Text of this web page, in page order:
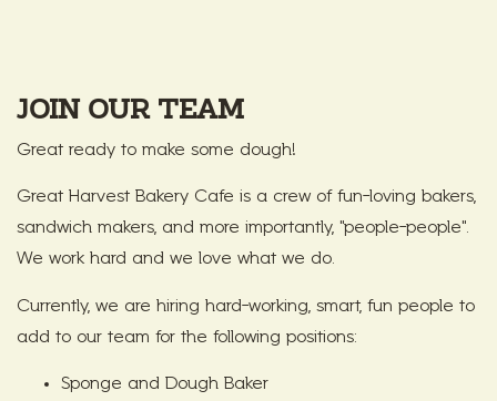
JOIN OUR TEAM
Great ready to make some dough!
Great Harvest Bakery Cafe is a crew of fun-loving bakers,
sandwich makers, and more importantly, "people-people".
We work hard and we love what we do.
Currently, we are hiring hard-working, smart, fun people to
add to our team for the following positions:
Sponge and Dough Baker